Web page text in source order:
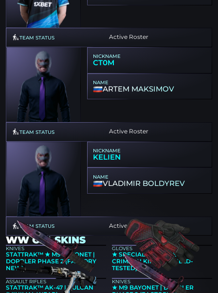
TEAM STATUS Active Roster
NICKNAME
CT0M
NAME
ARTEM MAKSIMOV
TEAM STATUS Active Roster
NICKNAME
KELIEN
NAME
VLADIMIR BOLDYREV
TEAM STATUS Active Roster
WW CS2 SKINS
KNIVES
STATTRAK™ ★ M9 BAYONET |
DOPPLER PHASE 2 (FACTORY
NEW)
GLOVES
★ SPECIALIST GLOVES |
CRIMSON KIMONO (FIELD-
TESTED)
ASSAULT RIFLES
STATTRAK™ AK-47 | VULCAN
KNIVES
★ M9 BAYONET | DOPPLER